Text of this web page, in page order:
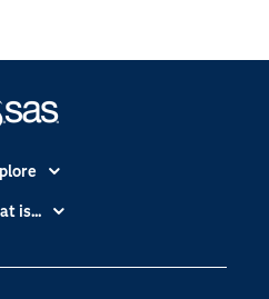
is...